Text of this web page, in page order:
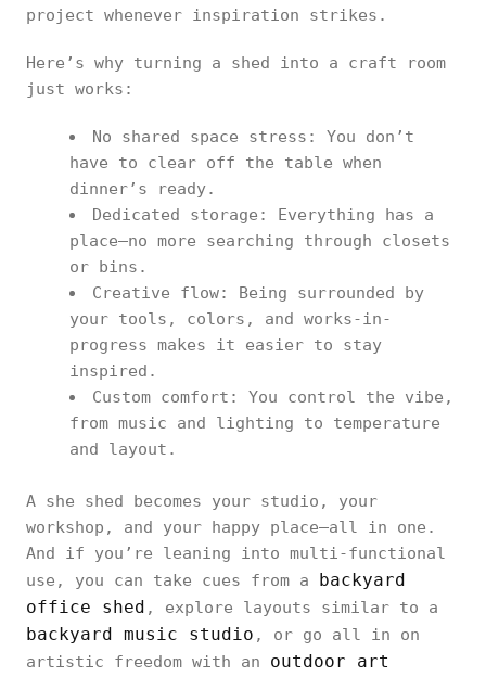
project whenever inspiration strikes.
Here’s why turning a shed into a craft room
just works:
No shared space stress: You don’t
have to clear off the table when
dinner’s ready.
Dedicated storage: Everything has a
place—no more searching through closets
or bins.
Creative flow: Being surrounded by
your tools, colors, and works-in-
progress makes it easier to stay
inspired.
Custom comfort: You control the vibe,
from music and lighting to temperature
and layout.
A she shed becomes your studio, your
workshop, and your happy place—all in one.
And if you’re leaning into multi-functional
use, you can take cues from a backyard
office shed , explore layouts similar to a
backyard music studio , or go all in on
artistic freedom with an outdoor art